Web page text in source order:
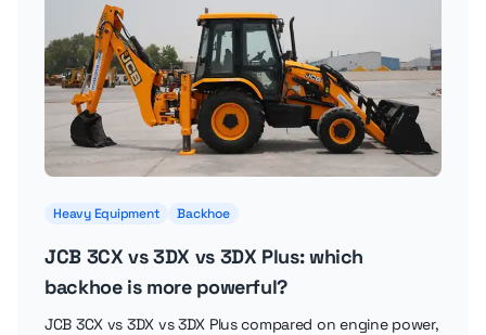
Heavy Equipment Backhoe
JCB 3CX vs 3DX vs 3DX Plus: which
backhoe is more powerful?
JCB 3CX vs 3DX vs 3DX Plus compared on engine power,